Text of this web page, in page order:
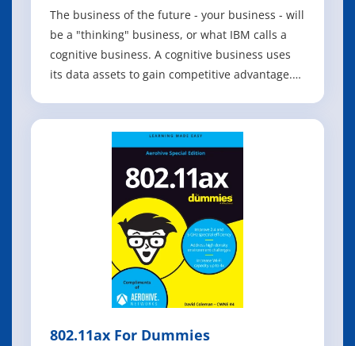
The business of the future - your business - will
be a "thinking" business, or what IBM calls a
cognitive business. A cognitive business uses
its data assets to gain competitive advantage.
information technology (IT). One of the main
components of busines
802.11ax For Dummies